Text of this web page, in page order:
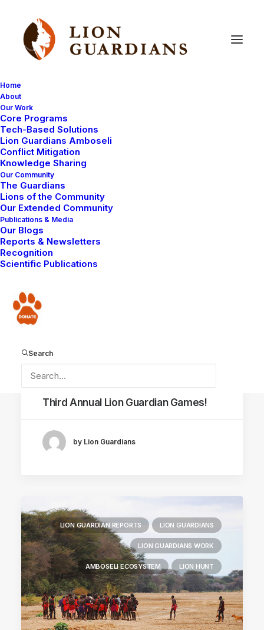
Home
About
Our Work
Core Programs
Tech-Based Solutions
Lion Guardians Amboseli
Conflict Mitigation
Knowledge Sharing
Our Community
The Guardians
Lions of the Community
Our Extended Community
Publications & Media
Our Blogs
Reports & Newsletters
Recognition
Scientific Publications
Donate
Search
LION GUARDIANS
Third Annual Lion Guardian Games!
by Lion Guardians
LION GUARDIAN REPORTS LION GUARDIANS
LION GUARDIANS WORK
AMBOSELI ECOSYSTEM LION HUNT